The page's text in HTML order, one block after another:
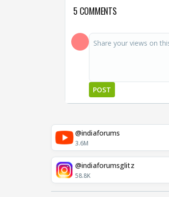
5 COMMENTS
POST
@indiaforums
3.6M
@indiaforumsglitz
58.8K